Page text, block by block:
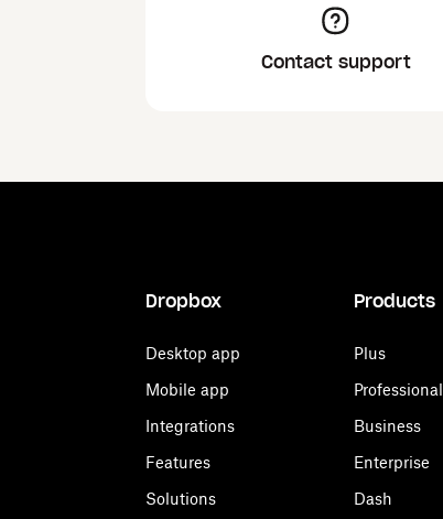
Contact support
Dropbox
Desktop app
Mobile app
Integrations
Features
Solutions
Products
Plus
Professional
Business
Enterprise
Dash